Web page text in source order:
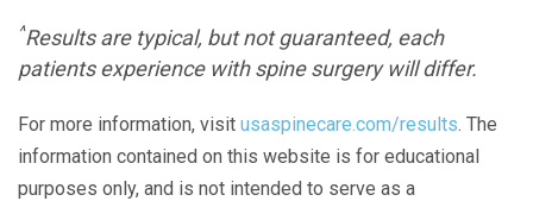
^Results are typical, but not guaranteed, each
patients experience with spine surgery will differ.
For more information, visit usaspinecare.com/results. The
information contained on this website is for educational
purposes only, and is not intended to serve as a